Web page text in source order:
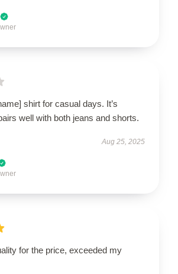
shirt for casual days. It’s
well with both jeans and shorts.
Aug 25, 2025
for the price, exceeded my